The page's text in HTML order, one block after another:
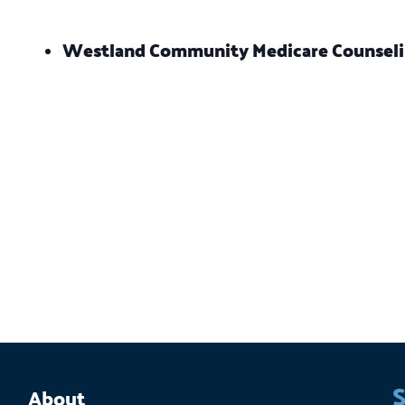
Westland Community Medicare
About